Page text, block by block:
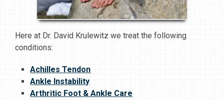
Here at Dr. David Krulewitz we treat the following
conditions:
Achilles Tendon
Ankle Instability
Arthritic Foot & Ankle Care